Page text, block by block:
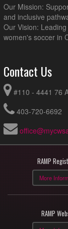
Our Mission:
and inclusive
Our Vision:
women's soccer in
Contact Us
#110 - 4441 76
403-720-6692
RAMP
More
RAMP